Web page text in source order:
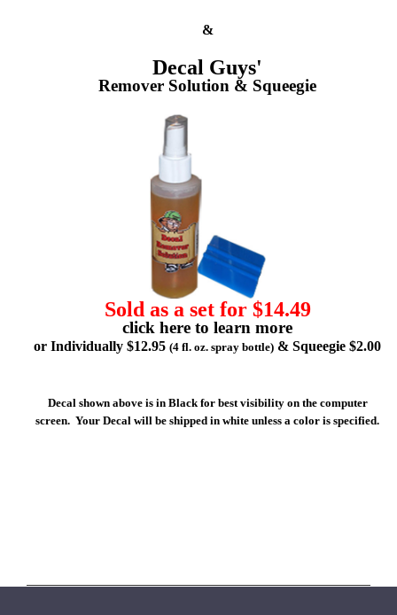
&
Decal Guys'
Remover Solution & Squeegie
Sold as a set for $14.49
click here to learn more
or Individually $12.95 (4 fl. oz. spray bottle) & Squeegie $2.00
Decal shown above is in Black for best visibility on the computer
screen. Your Decal will be shipped in white unless a color is specified.